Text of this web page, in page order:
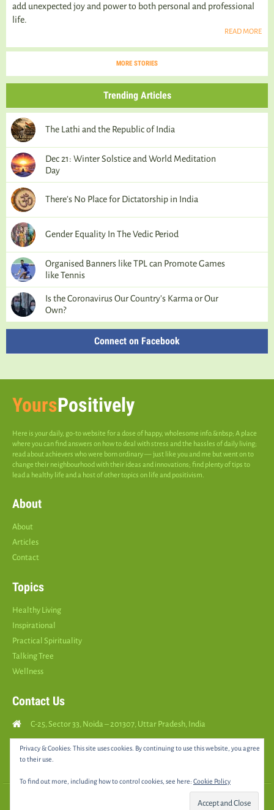
add unexpected joy and power to both personal and professional
life.
READ MORE
MORE STORIES
Trending Articles
The Lathi and the Republic of India
Dec 21: Winter Solstice and World Meditation
Day
There’s No Place for Dictatorship in India
Gender Equality In The Vedic Period
Organised Banners like TPL can Promote Games
like Tennis
Is the Coronavirus Our Country’s Karma or Our
Own?
Connect on Facebook
YoursPositively
Here is your daily, go-to website for a dose of happy, wholesome info.&nbsp; A place
where you can find answers on how to deal with stress and the hassles of daily living;
read about achievers who were born ordinary — just like you and me but went on to
change their neighbourhood with their ideas and innovations; find plenty of tips to
lead a healthy life and a host of other topics on life and positivism.
About
About
Articles
Contact
Topics
Healthy Living
Inspirational
Practical Spirituality
Talking Tree
Wellness
Contact Us
C-25, Sector 33, Noida – 201307, Uttar Pradesh, India
Call Us: ( +91 9810126893 )
Privacy & Cookies: This site uses cookies. By continuing to use this website, you agree
to their use.
To find out more, including how to control cookies, see here: Cookie Policy